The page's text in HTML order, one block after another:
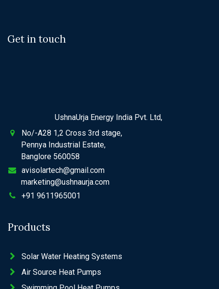
Get in touch
UshnaUrja Energy India Pvt. Ltd,
No/-A28 1,2 Cross 3rd stage,
Pennya Industrial Estate,
Banglore 560058
avisolartech@gmail.com
marketing@ushnaurja.com
+91 9611965001
Products
Solar Water Heating Systems
Air Source Heat Pumps